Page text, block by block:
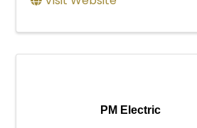
PM Electric